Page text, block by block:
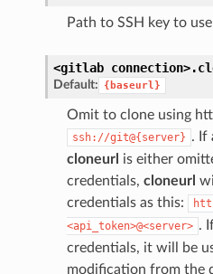
Path to SSH key to
<gitlab connection>.
Default: {baseurl}
Omit to clone using
ssh://git@{server} . If
cloneurl is either
credentials, cloneurl
credentials as this:
<api_token>@<server> .
credentials, it will be
modification from the